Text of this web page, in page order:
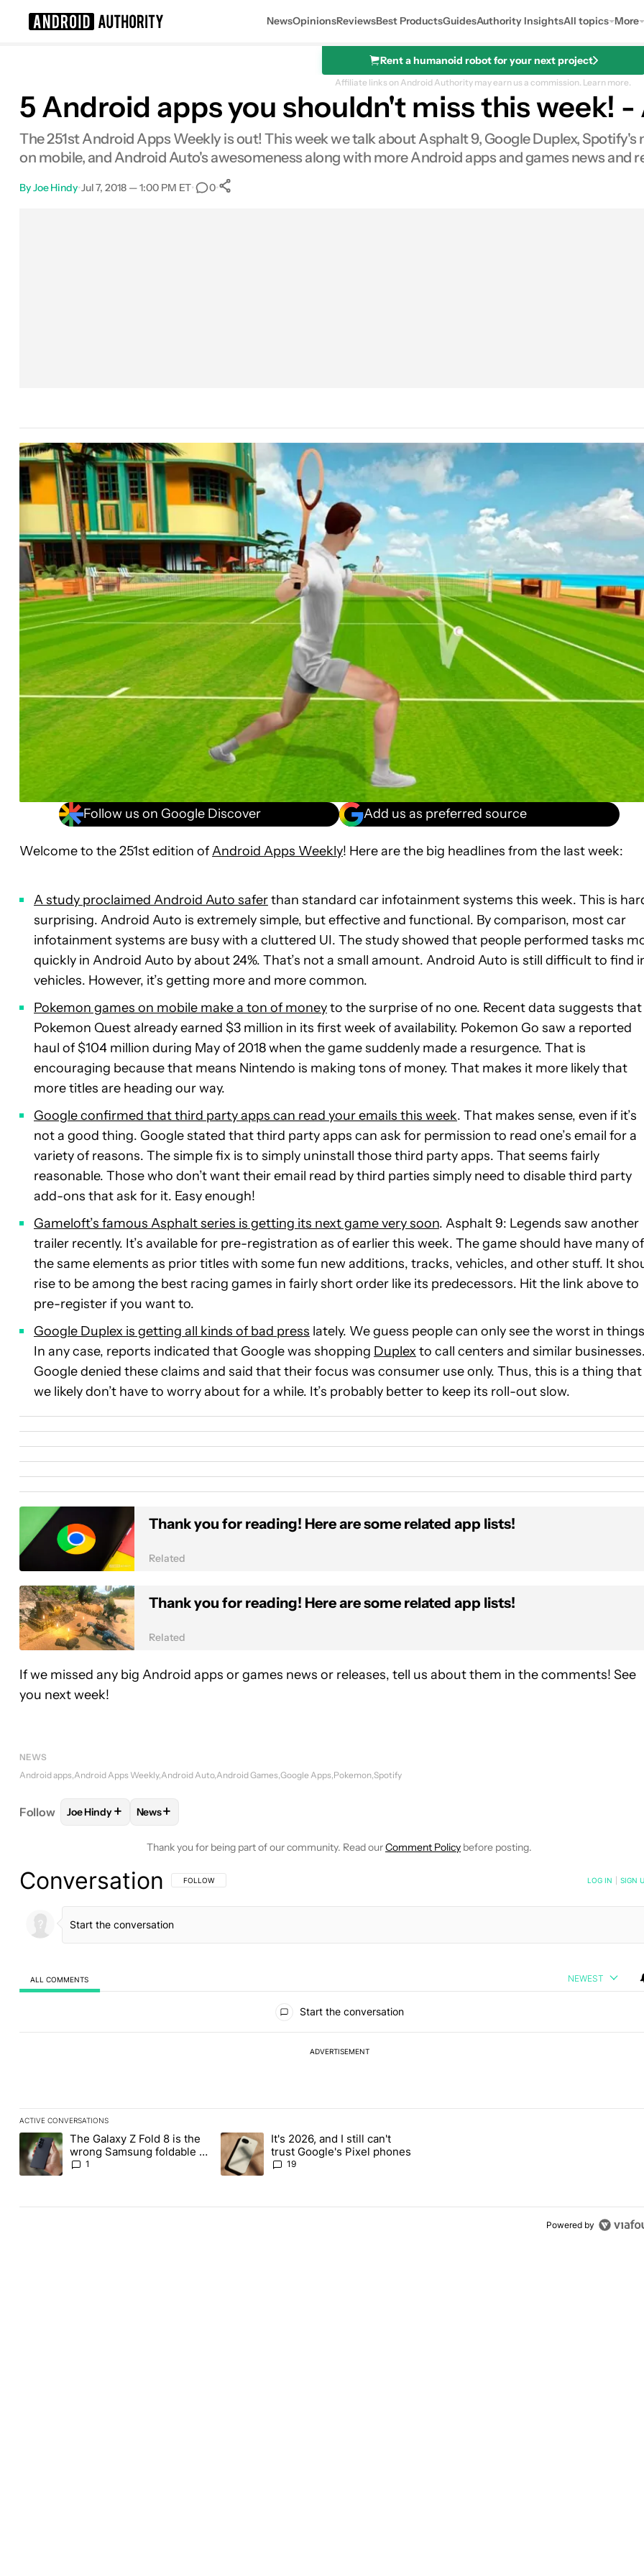
NewsOpinionsReviewsBest ProductsGuidesAuthority InsightsAll topics More
Rent a humanoid robot for your next project
Affiliate links on Android Authority may earn us a commission. Learn more.
5 Android apps you shouldn't miss this week!
The 251st Android Apps Weekly is out! This week we talk about Asphalt 9, Google Duplex,
on mobile, and Android Auto's awesomeness along with more Android apps and games news and
ByJoe Hindy•Jul 7, 2018 — 1:00 PM ET• 0•
Follow us on Google Discover Add us as preferred source
Welcome to the 251st edition ofAndroid Apps Weekly! Here are the big headlines from the last week:
A study proclaimed Android Auto saferthan standard car infotainment systems this week. This is
surprising. Android Auto is extremely simple, but effective and functional. By comparison, most car
infotainment systems are busy with a cluttered UI. The study showed that people performed tasks
quickly in Android Auto by about 24%. That’s not a small amount. Android Auto is still difficult to find
vehicles. However, it’s getting more and more common.
Pokemon games on mobile make a ton of moneyto the surprise of no one. Recent data suggests that
Pokemon Quest already earned $3 million in its first week of availability. Pokemon Go saw a reported
haul of $104 million during May of 2018 when the game suddenly made a resurgence. That is
encouraging because that means Nintendo is making tons of money. That makes it more likely that
more titles are heading our way.
Google confirmed that third party apps can read your emails this week. That makes sense, even if it’s
not a good thing. Google stated that third party apps can ask for permission to read one’s email for a
variety of reasons. The simple fix is to simply uninstall those third party apps. That seems fairly
reasonable. Those who don’t want their email read by third parties simply need to disable third party
add-ons that ask for it. Easy enough!
Gameloft’s famous Asphalt series is getting its next game very soon. Asphalt 9: Legends saw another
trailer recently. It’s available for pre-registration as of earlier this week. The game should have many of
the same elements as prior titles with some fun new additions, tracks, vehicles, and other stuff. It
rise to be among the best racing games in fairly short order like its predecessors. Hit the link above to
pre-register if you want to.
Google Duplex is getting all kinds of bad press lately. We guess people can only see the worst in
In any case, reports indicated that Google was shopping Duplex to call centers and similar
Google denied these claims and said that their focus was consumer use only. Thus, this is a thing that
we likely don’t have to worry about for a while. It’s probably better to keep its roll-out slow.
Thank you for reading! Here are some related app lists!
Related
Thank you for reading! Here are some related app lists!
Related
If we missed any big Android apps or games news or releases, tell us about them in the comments! See
you next week!
NEWS
Android apps Android Apps Weekly Android Auto Android Games Google Apps Pokemon Spotify
Follow FOLLOW FOLLOW "JOE HINDY" TO RECEIVE NOTIFICATIONS ABOUT NEW PAGES ON "JOE HINDY".
Joe Hindy+ FOLLOW
News+
Thank you for being part of our community. Read ourComment Policy before posting.
Conversation FOLLOW THIS CONVERSATION TO BE NOTIFIED WHEN NEW COMMENTS ARE POSTED
FOLLOW LOG IN SIGN
ALL COMMENTS NEWEST
Start the conversation
ADVERTISEMENT
ACTIVE CONVERSATIONS
The following is a list of the most commented articles in the last 7 days.
A trending article titled "The Galaxy Z Fold 8 is the wrong Samsung foldable to buy this year" with 1 comment.
The Galaxy Z Fold 8 is the
wrong Samsung foldable to
buy this year
1
A trending article titled "It's 2026, and I still can't trust Google's Pixel phones" with 19
It's 2026, and I still can't
trust Google's Pixel phones
19
Powered by